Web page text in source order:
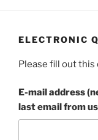
ELECTRONIC
Please fill out
E-mail address
last email from